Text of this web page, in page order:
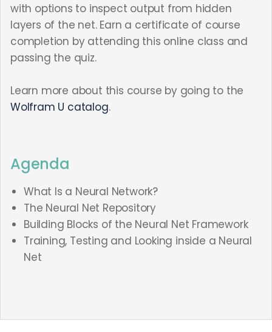
with options to inspect output from hidden
layers of the net. Earn a certificate of course
completion by attending this online class and
passing the quiz.
Learn more about this course by going to the
Wolfram U catalog.
Agenda
What Is a Neural Network?
The Neural Net Repository
Building Blocks of the Neural Net Framework
Training, Testing and Looking inside a Neural
Net